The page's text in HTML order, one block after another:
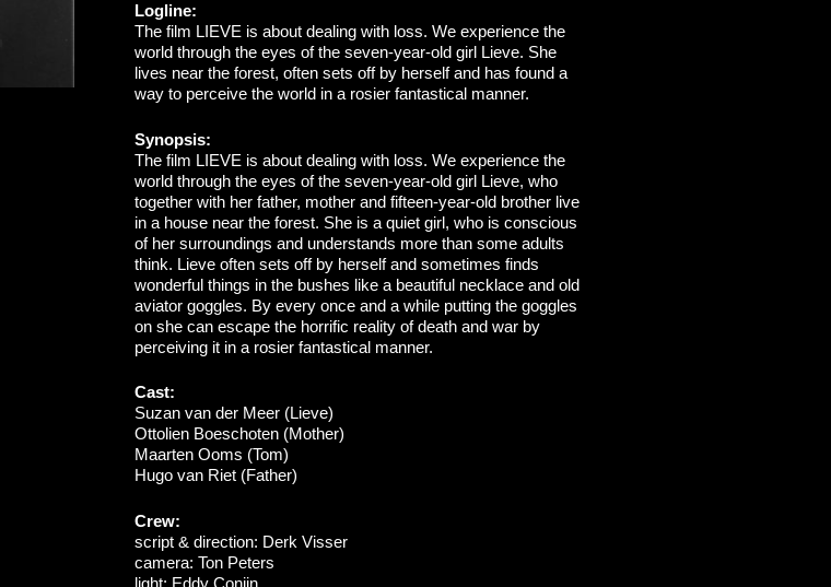
Logline:
The film LIEVE is about dealing with loss. We experience the
world through the eyes of the seven-year-old girl Lieve. She
lives near the forest, often sets off by herself and has found a
way to perceive the world in a rosier fantastical manner.
Synopsis:
The film LIEVE is about dealing with loss. We experience the
world through the eyes of the seven-year-old girl Lieve, who
together with her father, mother and fifteen-year-old brother live
in a house near the forest. She is a quiet girl, who is conscious
of her surroundings and understands more than some adults
think. Lieve often sets off by herself and sometimes finds
wonderful things in the bushes like a beautiful necklace and old
aviator goggles. By every once and a while putting the goggles
on she can escape the horrific reality of death and war by
perceiving it in a rosier fantastical manner.
Cast:
Suzan van der Meer (Lieve)
Ottolien Boeschoten (Mother)
Maarten Ooms (Tom)
Hugo van Riet (Father)
Crew:
script & direction: Derk Visser
camera: Ton Peters
light: Eddy Conijn